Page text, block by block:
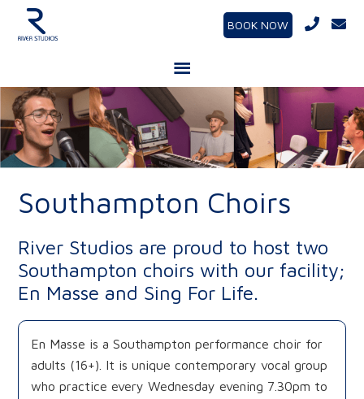
BOOK NOW
Southampton Choirs
River Studios are proud to host two
Southampton choirs with our facility;
En Masse and Sing For Life.
En Masse is a Southampton performance choir for
adults (16+). It is unique contemporary vocal group
who practice every Wednesday evening 7.30pm to